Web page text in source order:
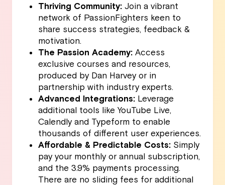
Thriving Community: Join a vibrant
network of PassionFighters keen to
share success strategies, feedback &
motivation.
The Passion Academy: Access
exclusive courses and resources,
produced by Dan Harvey or in
partnership with industry experts.
Advanced Integrations: Leverage
additional tools like YouTube Live,
Calendly and Typeform to enable
thousands of different user experiences.
Affordable & Predictable Costs: Simply
pay your monthly or annual subscription,
and the 3.9% payments processing.
There are no sliding fees for additional